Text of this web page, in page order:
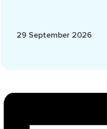
29 September 2026